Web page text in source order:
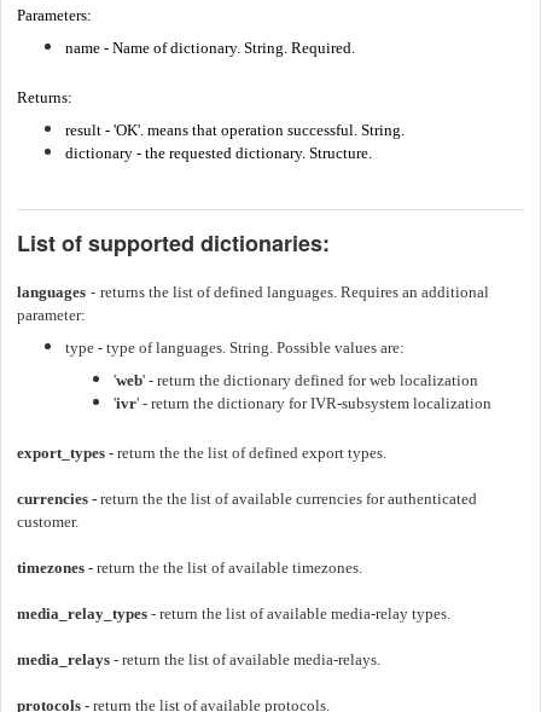
Parameters:
name - Name of dictionary. String. Required.
Returns:
result - 'OK'. means that operation successful. String.
dictionary - the requested dictionary. Structure.
List of supported dictionaries:
languages - returns the list of defined languages. Requires an additional
parameter:
type - type of languages. String. Possible values are:
'web' - return the dictionary defined for web localization
'ivr' - return the dictionary for IVR-subsystem localization
export_types - return the the list of defined export types.
currencies - return the the list of available currencies for authenticated
customer.
timezones - return the the list of available timezones.
media_relay_types - return the list of available media-relay types.
media_relays - return the list of available media-relays.
protocols - return the list of available protocols.